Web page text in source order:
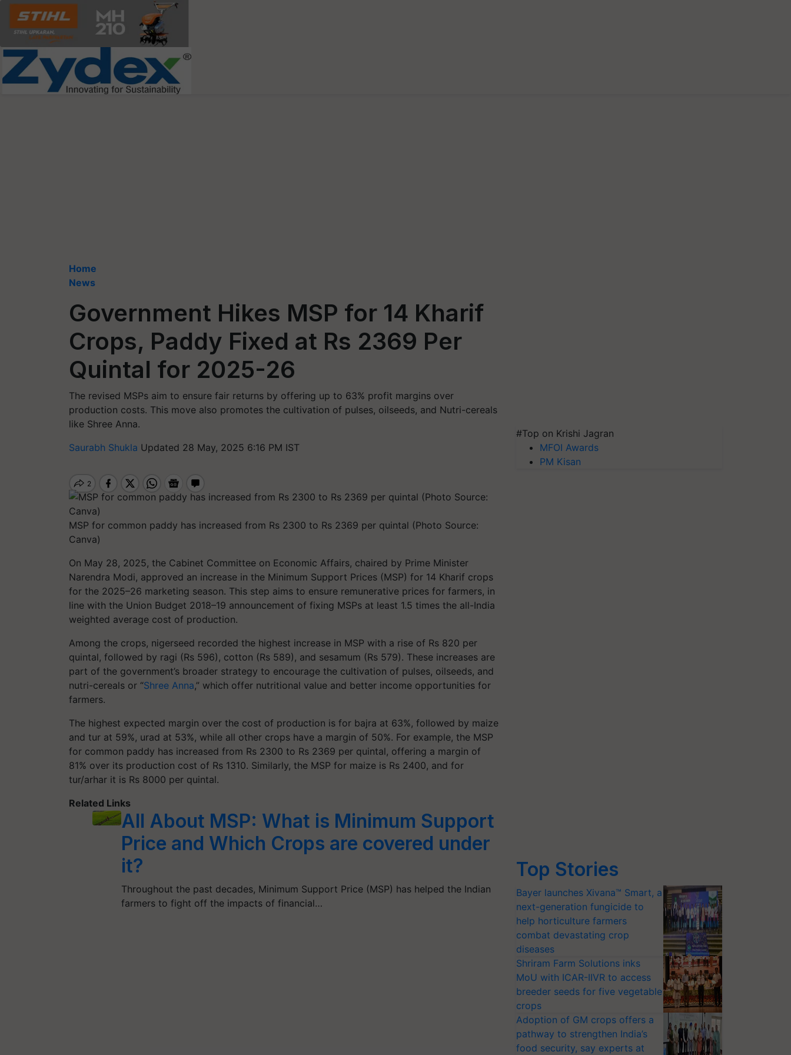
Home
News
Government Hikes MSP for 14 Kharif
Crops, Paddy Fixed at Rs 2369 Per
Quintal for 2025-26
The revised MSPs aim to ensure fair returns by offering up to 63% profit margins over
production costs. This move also promotes the cultivation of pulses, oilseeds, and Nutri-cereals
like Shree Anna.
Saurabh Shukla Updated 28 May, 2025 6:16 PM IST
MSP for common paddy has increased from Rs 2300 to Rs 2369 per quintal (Photo Source:
Canva)
On May 28, 2025, the Cabinet Committee on Economic Affairs, chaired by Prime Minister
Narendra Modi, approved an increase in the Minimum Support Prices (MSP) for 14 Kharif crops
for the 2025–26 marketing season. This step aims to ensure remunerative prices for farmers, in
line with the Union Budget 2018–19 announcement of fixing MSPs at least 1.5 times the all-India
weighted average cost of production.
Among the crops, nigerseed recorded the highest increase in MSP with a rise of Rs 820 per
quintal, followed by ragi (Rs 596), cotton (Rs 589), and sesamum (Rs 579). These increases are
part of the government’s broader strategy to encourage the cultivation of pulses, oilseeds, and
nutri-cereals or “Shree Anna,” which offer nutritional value and better income opportunities for
farmers.
The highest expected margin over the cost of production is for bajra at 63%, followed by maize
and tur at 59%, urad at 53%, while all other crops have a margin of 50%. For example, the MSP
for common paddy has increased from Rs 2300 to Rs 2369 per quintal, offering a margin of
81% over its production cost of Rs 1310. Similarly, the MSP for maize is Rs 2400, and for
tur/arhar it is Rs 8000 per quintal.
Related Links
All About MSP: What is Minimum Support
Price and Which Crops are covered under
it?
Throughout the past decades, Minimum Support Price (MSP) has helped the Indian
farmers to fight off the impacts of financial…
#Top on Krishi Jagran
MFOI Awards
PM Kisan
Top Stories
Bayer launches Xivana™ Smart, a
next-generation fungicide to
help horticulture farmers
combat devastating crop
diseases
Shriram Farm Solutions inks
MoU with ICAR-IIVR to access
breeder seeds for five vegetable
crops
Adoption of GM crops offers a
pathway to strengthen India’s
food security, say experts at